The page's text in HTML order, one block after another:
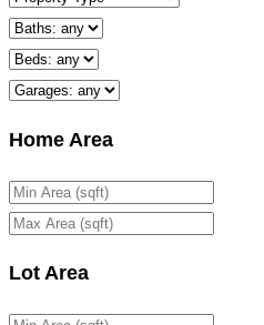
Home Area
Lot Area